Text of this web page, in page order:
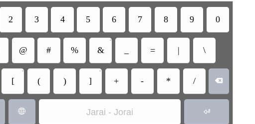
2 3 4 5 6 7 8 9 0
@ # % &
•
= | \
[
•
( ) ]
•
+ - * / 
 Jarai - Jorai 